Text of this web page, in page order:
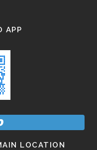
APP
LOCATION